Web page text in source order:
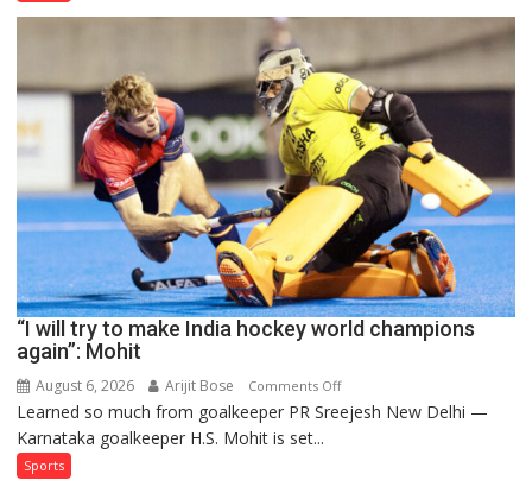
French
teams
to
return
to
FIH
Pro
Hockey
League
from
new
2026-
season
“I will try to make India hockey world champions
again”: Mohit
August 6, 2026 Arijit Bose Comments Offon
“I
Learned so much from goalkeeper PR Sreejesh New Delhi —
Karnataka goalkeeper H.S. Mohit is set...
Sports